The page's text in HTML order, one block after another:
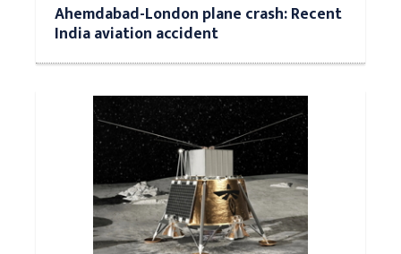
Ahemdabad-London plane crash: Recent
India aviation accident